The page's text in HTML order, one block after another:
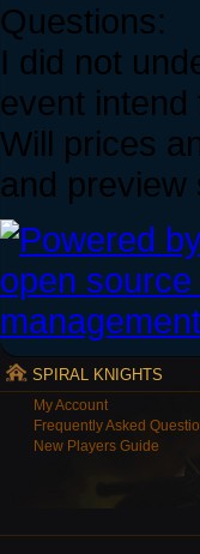
Questions:
I did not
event
Will prices
and preview
SPIRAL KNIGHTS
My Account
Frequently Asked
New Players Guide